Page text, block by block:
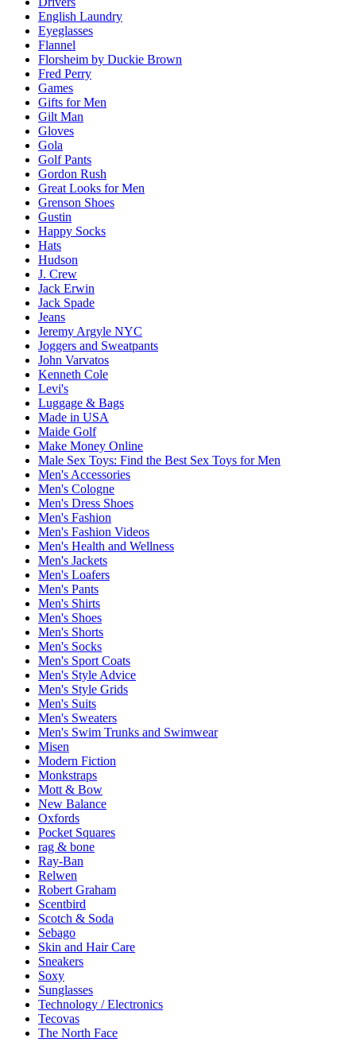
English Laundry
Eyeglasses
Flannel
Florsheim by Duckie Brown
Fred Perry
Games
Gifts for Men
Gilt Man
Gloves
Gola
Golf Pants
Gordon Rush
Great Looks for Men
Grenson Shoes
Gustin
Happy Socks
Hats
Hudson
J. Crew
Jack Erwin
Jack Spade
Jeans
Jeremy Argyle NYC
Joggers and Sweatpants
John Varvatos
Kenneth Cole
Levi's
Luggage & Bags
Made in USA
Maide Golf
Make Money Online
Male Sex Toys: Find the Best Sex Toys for Men
Men's Accessories
Men's Cologne
Men's Dress Shoes
Men's Fashion
Men's Fashion Videos
Men's Health and Wellness
Men's Jackets
Men's Loafers
Men's Pants
Men's Shirts
Men's Shoes
Men's Shorts
Men's Socks
Men's Sport Coats
Men's Style Advice
Men's Style Grids
Men's Suits
Men's Sweaters
Men's Swim Trunks and Swimwear
Misen
Modern Fiction
Monkstraps
Mott & Bow
New Balance
Oxfords
Pocket Squares
rag & bone
Ray-Ban
Relwen
Robert Graham
Scentbird
Scotch & Soda
Sebago
Skin and Hair Care
Sneakers
Soxy
Sunglasses
Technology / Electronics
Tecovas
The North Face